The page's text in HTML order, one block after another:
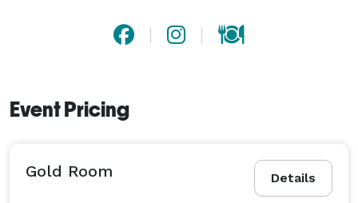
Event Pricing
Details
Gold Room